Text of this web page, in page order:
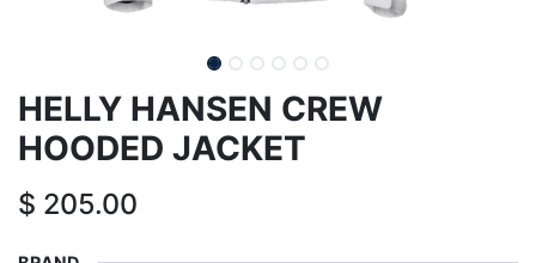
HELLY HANSEN CREW
HOODED JACKET
$ 205.00